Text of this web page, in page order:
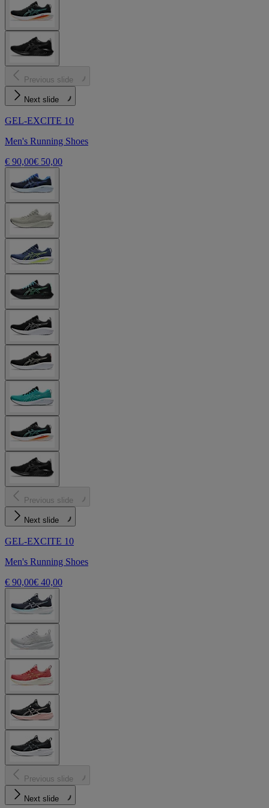
Previous slide
Next slide
GEL-EXCITE 10
Men's Running Shoes
€ 90,00€ 50,00
Previous slide
Next slide
GEL-EXCITE 10
Men's Running Shoes
€ 90,00€ 40,00
Previous slide
Next slide